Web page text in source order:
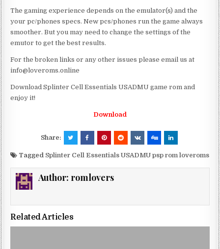
The gaming experience depends on the emulator(s) and the
your pc/phones specs. New pcs/phones run the game always
smoother. But you may need to change the settings of the
emutor to get the best results.
For the broken links or any other issues please email us at
info@loveroms.online
Download Splinter Cell Essentials USADMU game rom and
enjoy it!
Download
Share:
Tagged Splinter Cell Essentials USADMU psp rom loveroms
Author: romlovers
Related Articles